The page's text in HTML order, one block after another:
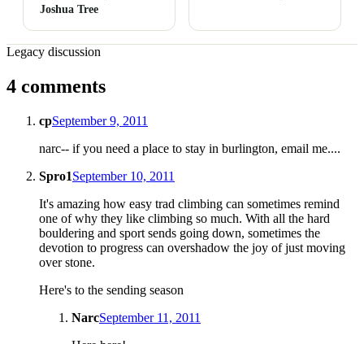
Joshua Tree
Legacy discussion
4 comments
cpSeptember 9, 2011
narc-- if you need a place to stay in burlington, email me....
Spro1September 10, 2011
It's amazing how easy trad climbing can sometimes remind
one of why they like climbing so much. With all the hard
bouldering and sport sends going down, sometimes the
devotion to progress can overshadow the joy of just moving
over stone.
Here's to the sending season
NarcSeptember 11, 2011